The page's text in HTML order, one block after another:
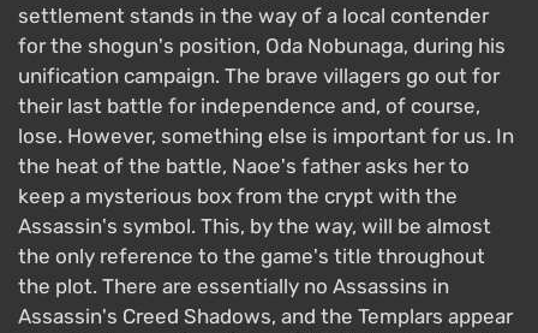
settlement stands in the way of a local contender
for the shogun's position, Oda Nobunaga, during his
unification campaign. The brave villagers go out for
their last battle for independence and, of course,
lose. However, something else is important for us. In
the heat of the battle, Naoe's father asks her to
keep a mysterious box from the crypt with the
Assassin's symbol. This, by the way, will be almost
the only reference to the game's title throughout
the plot. There are essentially no Assassins in
Assassin's Creed Shadows, and the Templars appear